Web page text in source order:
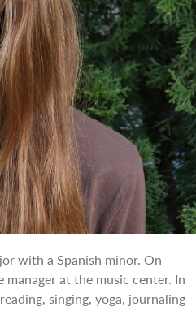
with a Spanish minor. On
at the music center. In
singing, yoga, journaling